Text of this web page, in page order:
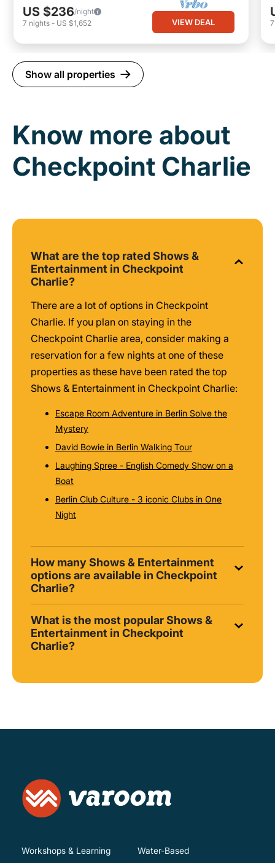
US $236/night
7 nights - US $1,652 VIEW DEAL
Show all properties
Know more about
Checkpoint Charlie
What are the top rated Shows &
Entertainment in Checkpoint
Charlie?
There are a lot of options in Checkpoint
Charlie. If you plan on staying in the
Checkpoint Charlie area, consider making a
reservation for a few nights at one of these
properties as these have been rated the top
Shows & Entertainment in Checkpoint Charlie:
Escape Room Adventure in Berlin Solve the
Mystery
David Bowie in Berlin Walking Tour
Laughing Spree - English Comedy Show on a
Boat
Berlin Club Culture - 3 iconic Clubs in One
Night
How many Shows & Entertainment
options are available in Checkpoint
Charlie?
What is the most popular Shows &
Entertainment in Checkpoint
Charlie?
Workshops & Learning Water-Based